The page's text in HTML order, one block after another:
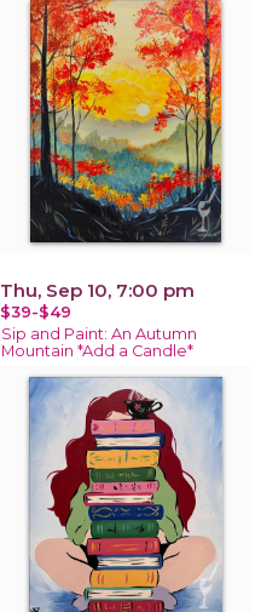
Thu, Sep 10, 7:00 pm
$39-$49
Sip and Paint: An Autumn
Mountain *Add a Candle*